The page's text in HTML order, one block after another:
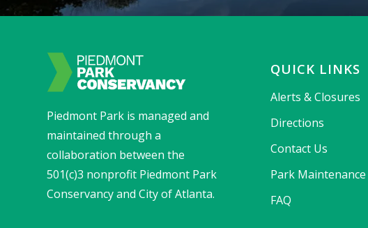
Piedmont Park is managed and
maintained through a
collaboration between the
501(c)3 nonprofit Piedmont Park
Conservancy and City of Atlanta.
QUICK LINKS
Alerts & Closures
Directions
Contact Us
Park
FAQ